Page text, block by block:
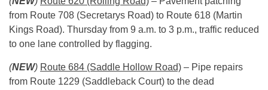
from Route 708 (Secretarys Road) to Route 618 (Martin
Kings Road). Thursday from 9 a.m. to 3 p.m., traffic reduced
to one lane controlled by flagging.
(NEW) Route 684 (Saddle Hollow Road) – Pipe repairs
from Route 1229 (Saddleback Court) to the dead